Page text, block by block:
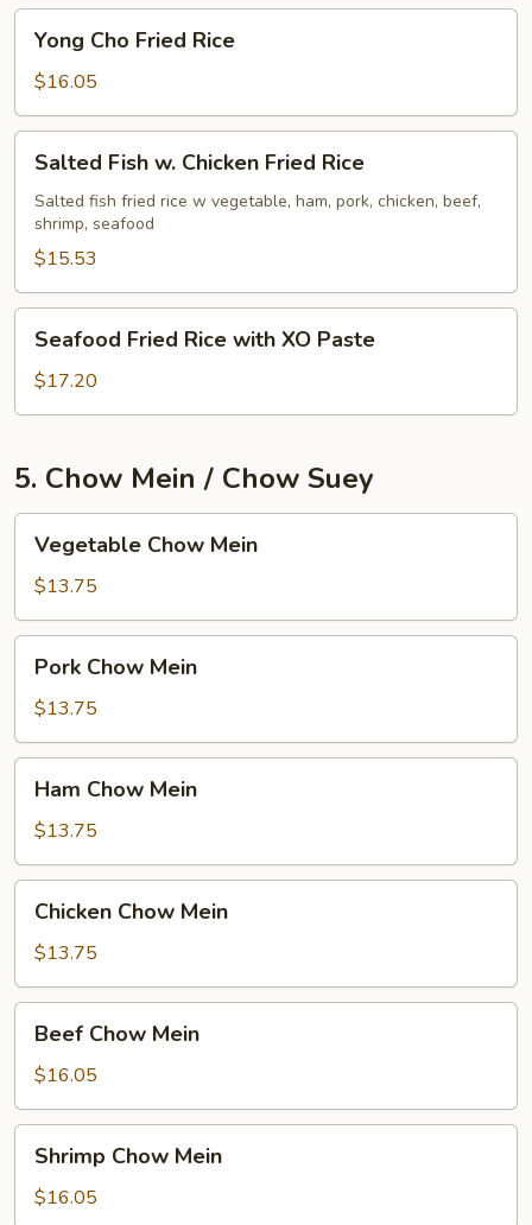
Cho
Fried
Rice
Yong Cho Fried Rice
$16.05
Fish
Chicken
Fried
Rice
Salted Fish w. Chicken Fried Rice
Salted fish fried rice w vegetable, ham, pork, chicken, beef,
shrimp, seafood
$15.53
Fried
Rice
with
Paste
Seafood Fried Rice with XO Paste
$17.20
5. Chow Mein / Chow Suey
Chow
Mein
Vegetable Chow Mein
$13.75
Chow
Mein
Pork Chow Mein
$13.75
Chow
Mein
Ham Chow Mein
$13.75
Chow
Mein
Chicken Chow Mein
$13.75
Chow
Mein
Beef Chow Mein
$16.05
Chow
Mein
Shrimp Chow Mein
$16.05